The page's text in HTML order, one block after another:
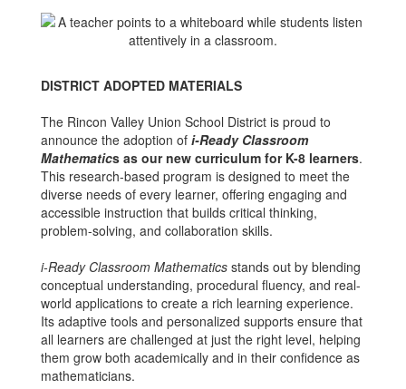
DISTRICT ADOPTED MATERIALS
The Rincon Valley Union School District is proud to
announce the adoption of i-Ready Classroom
Mathematics as our new curriculum for K-8 learners.
This research-based program is designed to meet the
diverse needs of every learner, offering engaging and
accessible instruction that builds critical thinking,
problem-solving, and collaboration skills.
i-Ready Classroom Mathematics stands out by blending
conceptual understanding, procedural fluency, and real-
world applications to create a rich learning experience.
Its adaptive tools and personalized supports ensure that
all learners are challenged at just the right level, helping
them grow both academically and in their confidence as
mathematicians.